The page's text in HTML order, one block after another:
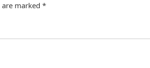
marked *